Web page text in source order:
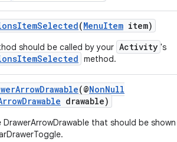
(MenuItem item)
should be called by your Activity 's
method.
(@NonNull
drawable)
DrawerArrowDrawable that should be